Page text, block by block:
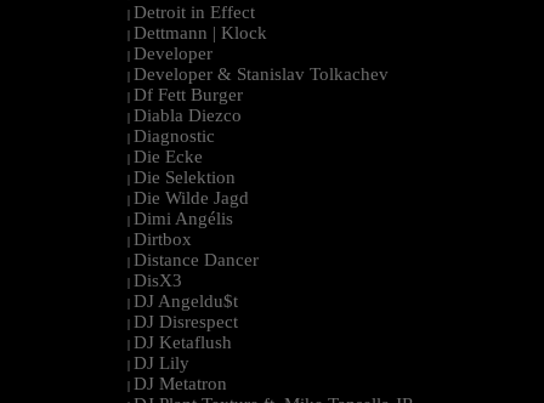
| Detroit in Effect
| Dettmann | Klock
| Developer
| Developer & Stanislav Tolkachev
| Df Fett Burger
| Diabla Diezco
| Diagnostic
| Die Ecke
| Die Selektion
| Die Wilde Jagd
| Dimi Angélis
| Dirtbox
| Distance Dancer
| DisX3
| DJ Angeldu$t
| DJ Disrespect
| DJ Ketaflush
| DJ Lily
| DJ Metatron